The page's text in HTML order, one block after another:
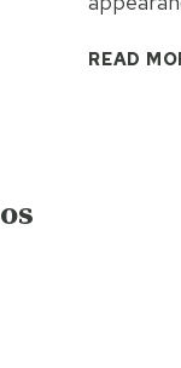
READ